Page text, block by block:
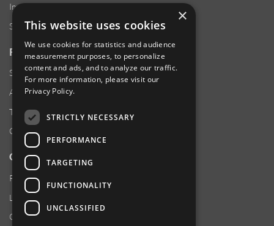
Investor Relations
Sustainability
RESOURCES
Supplier Responsibility
Anti-Human Trafficking & Slavery Statement
Transparency in Coverage Files
Careers
CUSTOMER SUPPORT
Product Locator
Locations
Contact Us
×
This website uses cookies
We use cookies for statistics and audience
measurement purposes, to personalize
content and ads, and to analyze our traffic.
For more information, please visit our
Privacy Policy.
STRICTLY NECESSARY
PERFORMANCE
TARGETING
FUNCTIONALITY
UNCLASSIFIED